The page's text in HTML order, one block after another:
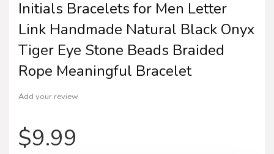
Initials Bracelets for Men Letter
Link Handmade Natural Black Onyx
Tiger Eye Stone Beads Braided
Rope Meaningful Bracelet
Add your review
$9.99